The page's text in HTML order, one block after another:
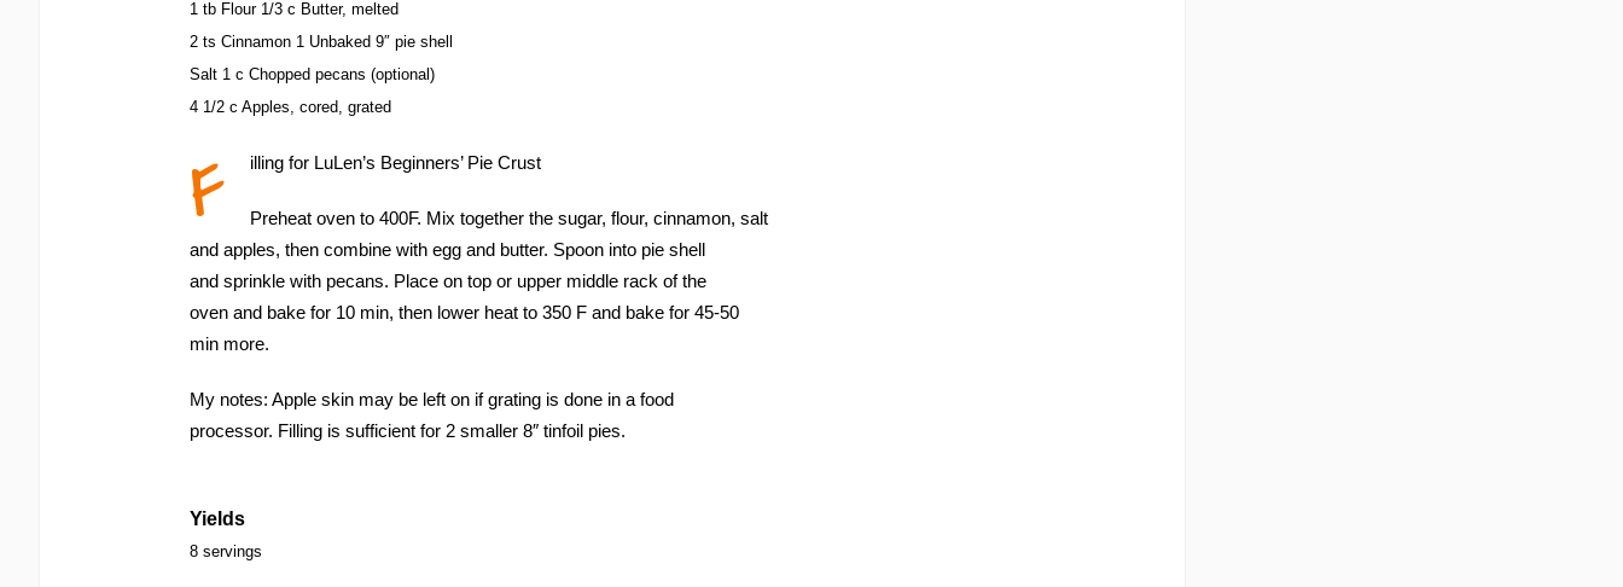
1 tb Flour 1/3 c Butter, melted
2 ts Cinnamon 1 Unbaked 9″ pie shell
Salt 1 c Chopped pecans (optional)
4 1/2 c Apples, cored, grated
F illing for LuLen’s Beginners’ Pie Crust
Preheat oven to 400F. Mix together the sugar, flour, cinnamon, salt
and apples, then combine with egg and butter. Spoon into pie shell
and sprinkle with pecans. Place on top or upper middle rack of the
oven and bake for 10 min, then lower heat to 350 F and bake for 45-50
min more.
My notes: Apple skin may be left on if grating is done in a food
processor. Filling is sufficient for 2 smaller 8″ tinfoil pies.
Yields
8 servings